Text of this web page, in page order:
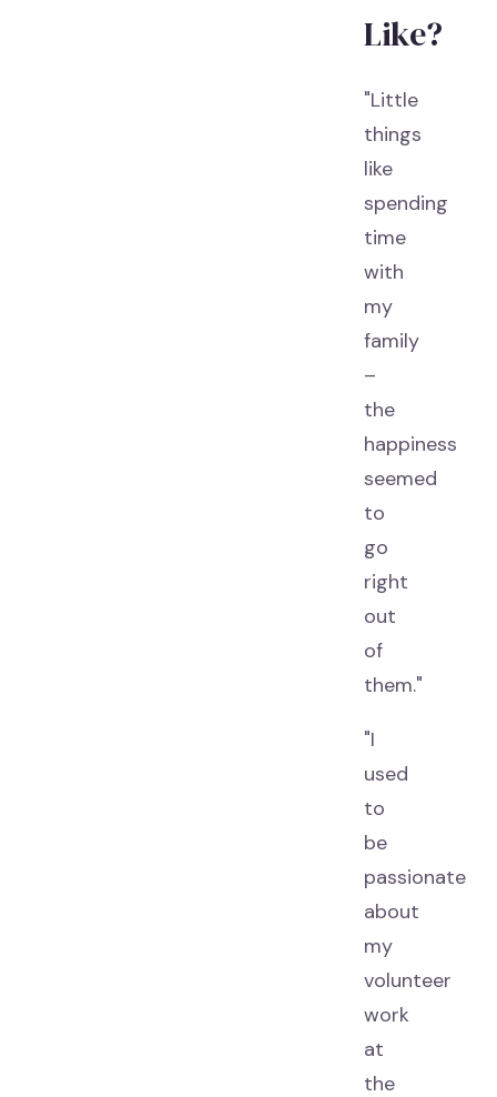
Like?
"Little
things
like
spending
time
with
my
family
–
the
happiness
seemed
to
go
right
out
of
them."
"I
used
to
be
passionate
about
my
volunteer
work
at
the